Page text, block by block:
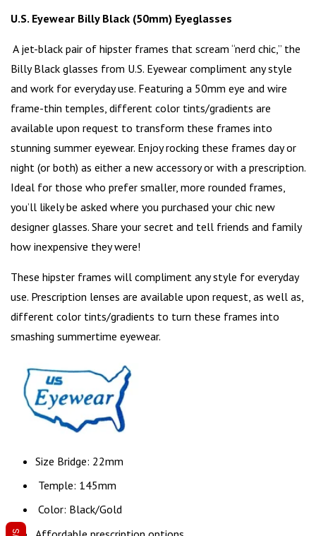
U.S. Eyewear Billy Black (50mm) Eyeglasses
A jet-black pair of hipster frames that scream “nerd chic,” the
Billy Black glasses from U.S. Eyewear compliment any style
and work for everyday use. Featuring a 50mm eye and wire
frame-thin temples, different color tints/gradients are
available upon request to transform these frames into
stunning summer eyewear. Enjoy rocking these frames day or
night (or both) as either a new accessory or with a prescription.
Ideal for those who prefer smaller, more rounded frames,
you’ll likely be asked where you purchased your chic new
designer glasses. Share your secret and tell friends and family
how inexpensive they were!
These hipster frames will compliment any style for everyday
use. Prescription lenses are available upon request, as well as,
different color tints/gradients to turn these frames into
smashing summertime eyewear.
Size Bridge: 22mm
Temple: 145mm
Color: Black/Gold